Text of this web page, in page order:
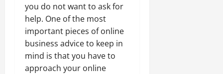
you do not want to ask for
help. One of the most
important pieces of online
business advice to keep in
mind is that you have to
approach your online